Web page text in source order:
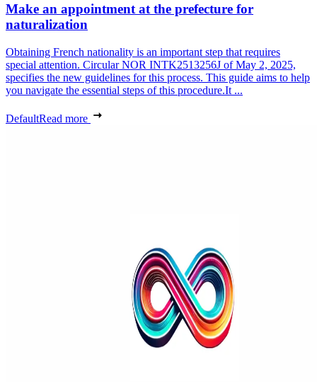
Make an appointment at the prefecture for
naturalization
Obtaining French nationality is an important step that requires
special attention. Circular NOR INTK2513256J of May 2, 2025,
specifies the new guidelines for this process. This guide aims to help
you navigate the essential steps of this procedure.It ...
DefaultRead more